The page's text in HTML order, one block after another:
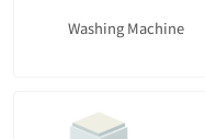
Washing Machine